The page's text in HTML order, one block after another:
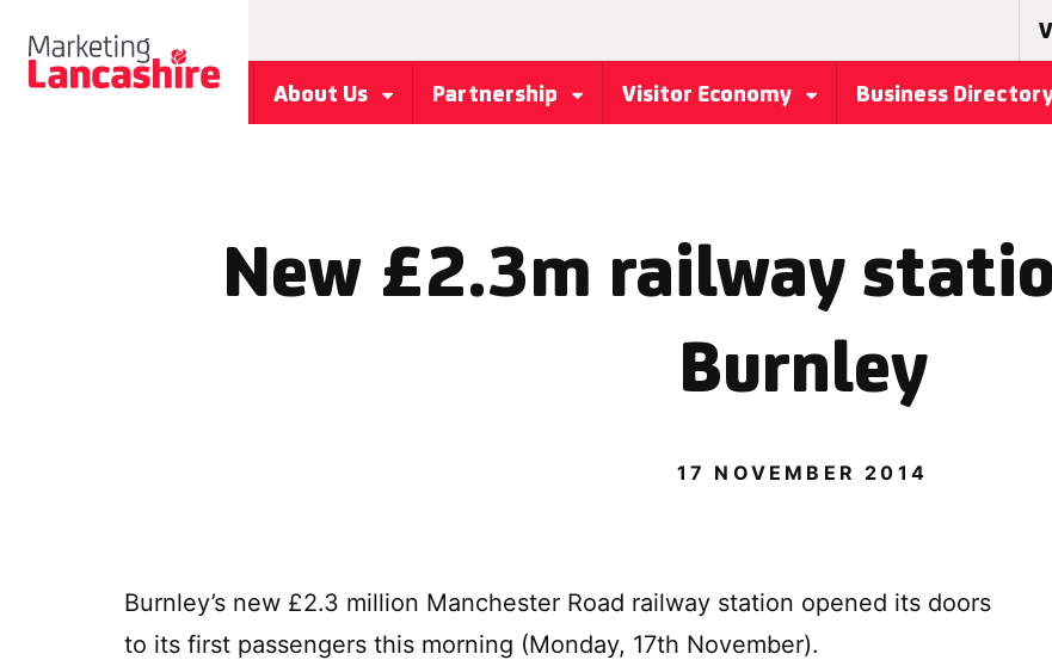
About Us Partnership Visitor Economy Business
New £2.3m railway
Burnley
17 NOVEMBER 2014
Burnley’s new £2.3 million Manchester Road railway station opened its doors
to its first passengers this morning (Monday, 17th November).